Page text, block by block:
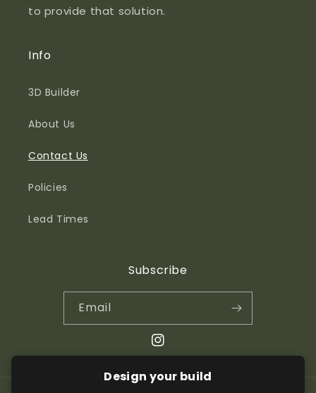
to provide that solution.
Info
3D Builder
About Us
Contact Us
Policies
Lead Times
Subscribe
Email
Instagram
Design your build